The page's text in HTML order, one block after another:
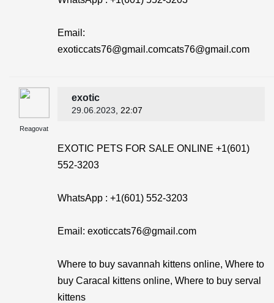
Email:
exoticcats76@gmail.comcats76@gmail.com
Reagovat
exotic
29.06.2023 , 22:07
EXOTIC PETS FOR SALE ONLINE +1(601)
552-3203
WhatsApp : +1(601) 552-3203
Email: exoticcats76@gmail.com
Where to buy savannah kittens online, Where to
buy Caracal kittens online, Where to buy serval
kittens